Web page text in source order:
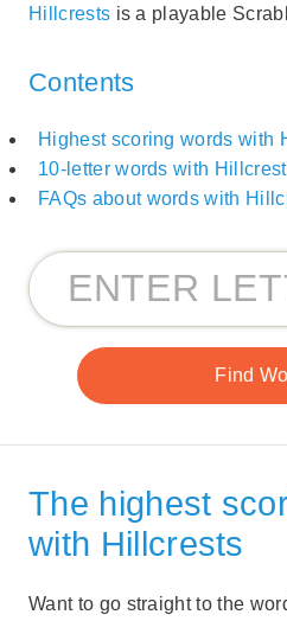
Hillcrests is a playable
Contents
Highest scoring words with
10-letter words with
FAQs about words with
The highest
with Hillcrests
Want to go straight to the